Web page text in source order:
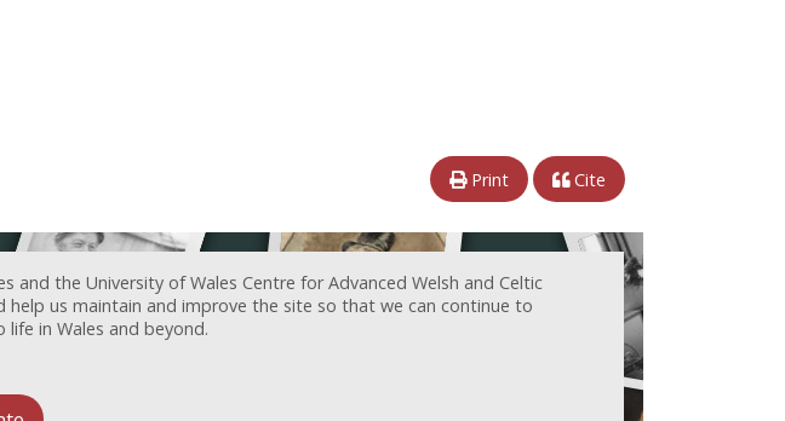
Print Cite
the University of Wales Centre for Advanced Welsh and Celtic
us maintain and improve the site so that we can continue to
in Wales and beyond.